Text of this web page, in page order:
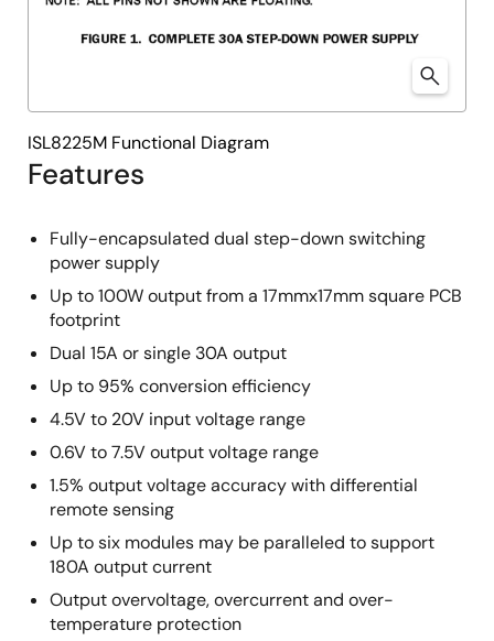
Features
Fully-encapsulated dual step-down switching
power supply
Up to 100W output from a 17mmx17mm square PCB
footprint
Dual 15A or single 30A output
Up to 95% conversion efficiency
4.5V to 20V input voltage range
0.6V to 7.5V output voltage range
1.5% output voltage accuracy with differential
remote sensing
Up to six modules may be paralleled to support
180A output current
Output overvoltage, overcurrent and over-
temperature protection
ISL8225M Functional Diagram